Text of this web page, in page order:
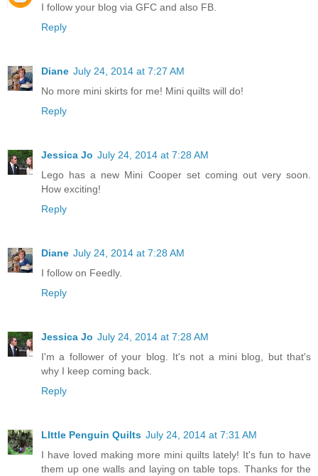
I follow your blog via GFC and also FB.
Reply
Diane July 24, 2014 at 7:27 AM
No more mini skirts for me! Mini quilts will do!
Reply
Jessica Jo July 24, 2014 at 7:28 AM
Lego has a new Mini Cooper set coming out very soon.
How exciting!
Reply
Diane July 24, 2014 at 7:28 AM
I follow on Feedly.
Reply
Jessica Jo July 24, 2014 at 7:28 AM
I'm a follower of your blog. It's not a mini blog, but that's
why I keep coming back.
Reply
LIttle Penguin Quilts July 24, 2014 at 7:31 AM
I have loved making more mini quilts lately! It's fun to have
them up one walls and laying on table tops. Thanks for the